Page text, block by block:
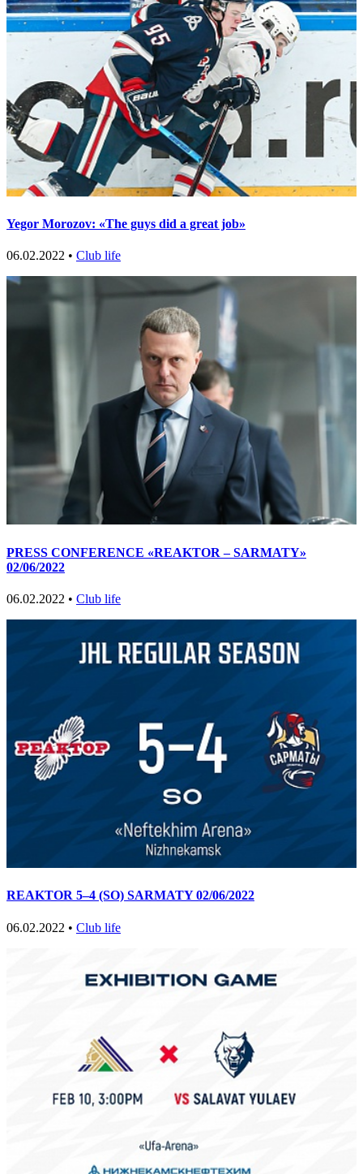
Yegor Morozov: «The guys did a great job»
06.02.2022 • Club life
PRESS CONFERENCE «REAKTOR – SARMATY»
02/06/2022
06.02.2022 • Club life
REAKTOR 5–4 (SO) SARMATY 02/06/2022
06.02.2022 • Club life